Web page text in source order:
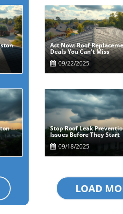
Blog
Act Now: Roof
Deals You Can’t Miss
09/22/2025
Blog
Stop Roof Leak
Issues Before They Start
09/18/2025
LOAD